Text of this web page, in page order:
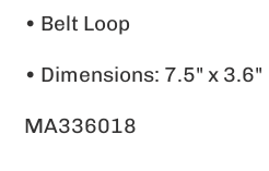
• Belt Loop
• Dimensions: 7.5" x 3.6"
MA336018